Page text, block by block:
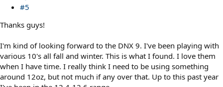
#5
Thanks guys!
I'm kind of looking forward to the DNX 9. I've been playing with
various 10's all fall and winter. This is what I found. I love them
when I have time. I really think I need to be using something
around 12oz, but not much if any over that. Up to this past year